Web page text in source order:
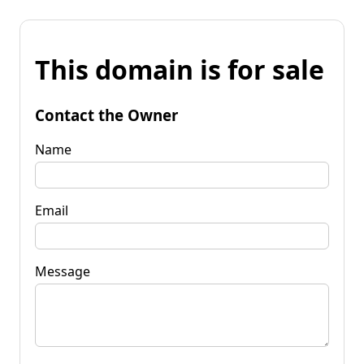
This domain is for sale
Contact the Owner
Name
Email
Message